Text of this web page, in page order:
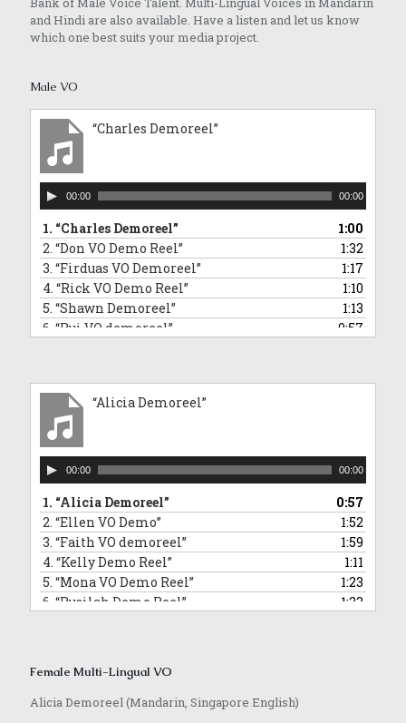
and Hindi are also available. Have a listen and let us know
which one best suits your media project.
Male VO
“Charles Demoreel”
Audio
Player
00:00 00:00
1. “Charles Demoreel”
1:00
2. “Don VO Demo Reel”
1:32
3. “Firduas VO Demoreel”
1:17
4. “Rick VO Demo Reel”
1:10
5. “Shawn Demoreel”
1:13
6. “Rui VO demoreel”
0:57
9.“Barry VO demoreel”
2:12
“David Commercial Demoreel”
11.“Hamidi Demoreel”
12.“Morris Narration Commercial Demoreel”
13. “Randall VO demoreel_English”
0:55
14.“Jeffrey VO demoreel” 2:23
“Alicia Demoreel”
Audio
Player
00:00 00:00
1. “Alicia Demoreel”
0:57
2. “Ellen VO Demo”
1:52
3. “Faith VO demoreel”
1:59
4. “Kelly Demo Reel”
1:11
5. “Mona VO Demo Reel”
1:23
6. “Rusilah Demo Reel”
1:23
10.“Anqi VO Mandarin”
11.“Rasika Marathi VO Demoreel”
Female Multi-Lingual VO
Alicia Demoreel (Mandarin, Singapore English)